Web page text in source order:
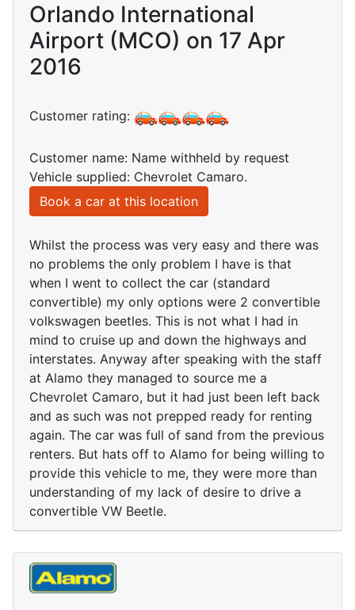
Orlando International
Airport (MCO) on 17 Apr
2016
Customer rating:
Customer name: Name withheld by request
Vehicle supplied: Chevrolet Camaro.
Book a car at this location
Whilst the process was very easy and there was
no problems the only problem I have is that
when I went to collect the car (standard
convertible) my only options were 2 convertible
volkswagen beetles. This is not what I had in
mind to cruise up and down the highways and
interstates. Anyway after speaking with the staff
at Alamo they managed to source me a
Chevrolet Camaro, but it had just been left back
and as such was not prepped ready for renting
again. The car was full of sand from the previous
renters. But hats off to Alamo for being willing to
provide this vehicle to me, they were more than
understanding of my lack of desire to drive a
convertible VW Beetle.